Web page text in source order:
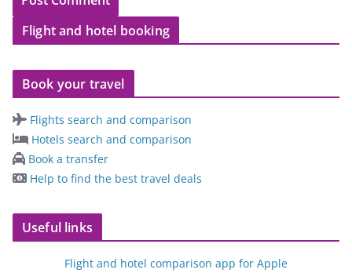
Flight and hotel booking
Book your travel
Flights search and comparison
Hotels search and comparison
Book a transfer
Help to find the best travel deals
Useful links
Flight and hotel comparison app for Apple